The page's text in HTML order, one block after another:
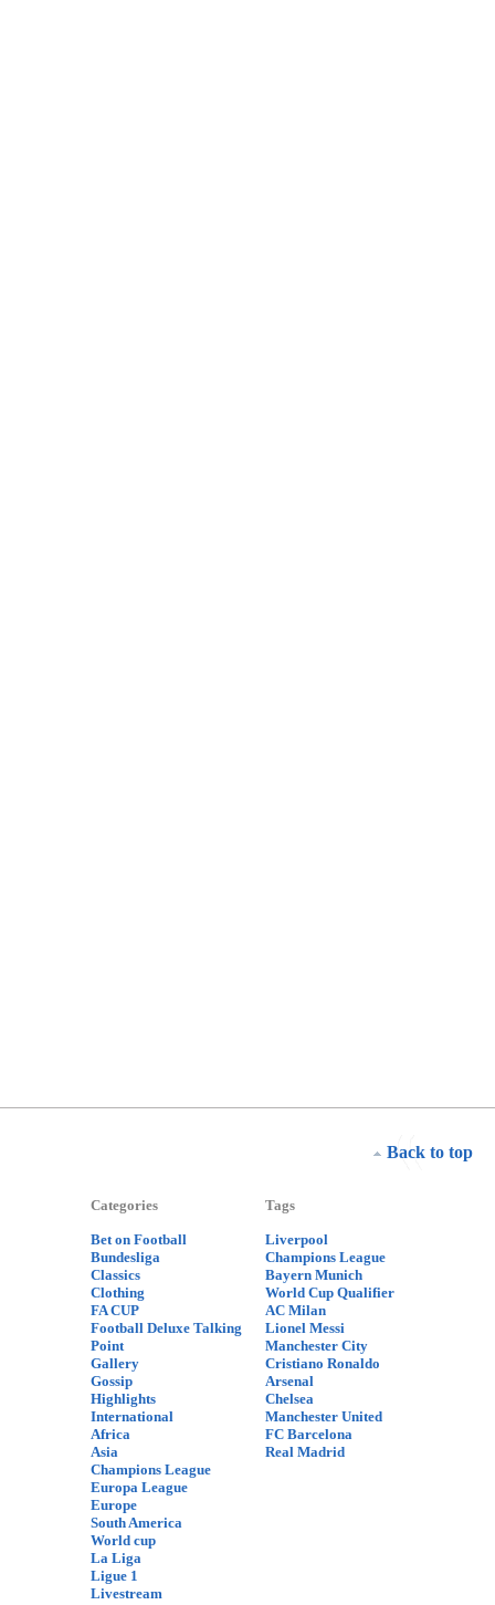
Back to top
Categories
Bet on Football
Bundesliga
Classics
Clothing
FA CUP
Football Deluxe Talking
Point
Gallery
Gossip
Highlights
International
Africa
Asia
Champions League
Europa League
Europe
South America
World cup
La Liga
Ligue 1
Livestream
Tags
Liverpool
Champions League
Bayern Munich
World Cup Qualifier
AC Milan
Lionel Messi
Manchester City
Cristiano Ronaldo
Arsenal
Chelsea
Manchester United
FC Barcelona
Real Madrid